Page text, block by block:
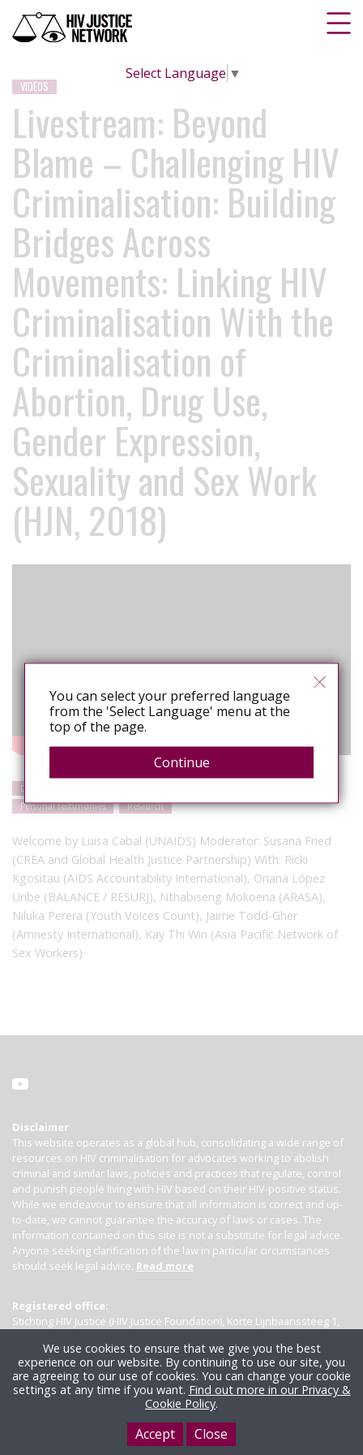
Select Language ▼
VIDEOS
Livestream: Beyond
Blame – Challenging HIV
Criminalisation: Building
Bridges Across
Movements: Linking HIV
Criminalisation With the
Criminalisation of
Abortion, Drug Use,
Gender Expression,
Sexuality and Sex Work
(HJN, 2018)
Discrimination
Personal testimonies
Research
Welcome by Luisa Cabal (UNAIDS) Moderator: Susana Fried
(CREA and Global Health Justice Partnership) With: Ricki
Kgositau (AIDS Accountability International), Oriana López
Uribe (BALANCE / RESURJ), Nthabiseng Mokoena (ARASA),
Niluka Perera (Youth Voices Count), Jaime Todd-Gher
(Amnesty International), Kay Thi Win (Asia Pacific Network of
Sex Workers)
Disclaimer
This website operates as a global hub, consolidating a wide range of
resources on HIV criminalisation for advocates working to abolish
criminal and similar laws, policies and practices that regulate, control
and punish people living with HIV based on their HIV-positive status.
While we endeavour to ensure that all information is correct and up-
to-date, we cannot guarantee the accuracy of laws or cases. The
information contained on this site is not a substitute for legal advice.
Anyone seeking clarification of the law in particular circumstances
should seek legal advice. Read more
Registered office:
Stichting HIV Justice (HIV Justice Foundation), Korte Lijnbaanssteeg 1,
You can select your preferred language
from the 'Select Language' menu at the
top of the page.
Continue
We use cookies to ensure that we give you the best
experience on our website. By continuing to use our site, you
are agreeing to our use of cookies. You can change your cookie
settings at any time if you want. Find out more in our Privacy &
Cookie Policy.
Accept Close